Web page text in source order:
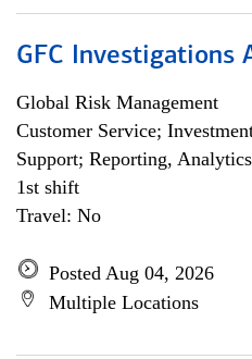
GFC Investigations
Global Risk Management
Customer Service;
Support; Reporting,
1st shift
Travel: No
Posted Aug 04, 2026
Multiple Locations